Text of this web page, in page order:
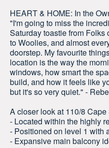
HEART & HOME: In the
"I'm going to miss the
Saturday toastie from
to Woolies, and almost
doorstep. My favourite
location is the way the
windows, how smart the
build, and how it feels like
but it's so very quiet." -
A closer look at 110/8
- Located within the highly
- Positioned on level 1 with
- Expansive main balcony